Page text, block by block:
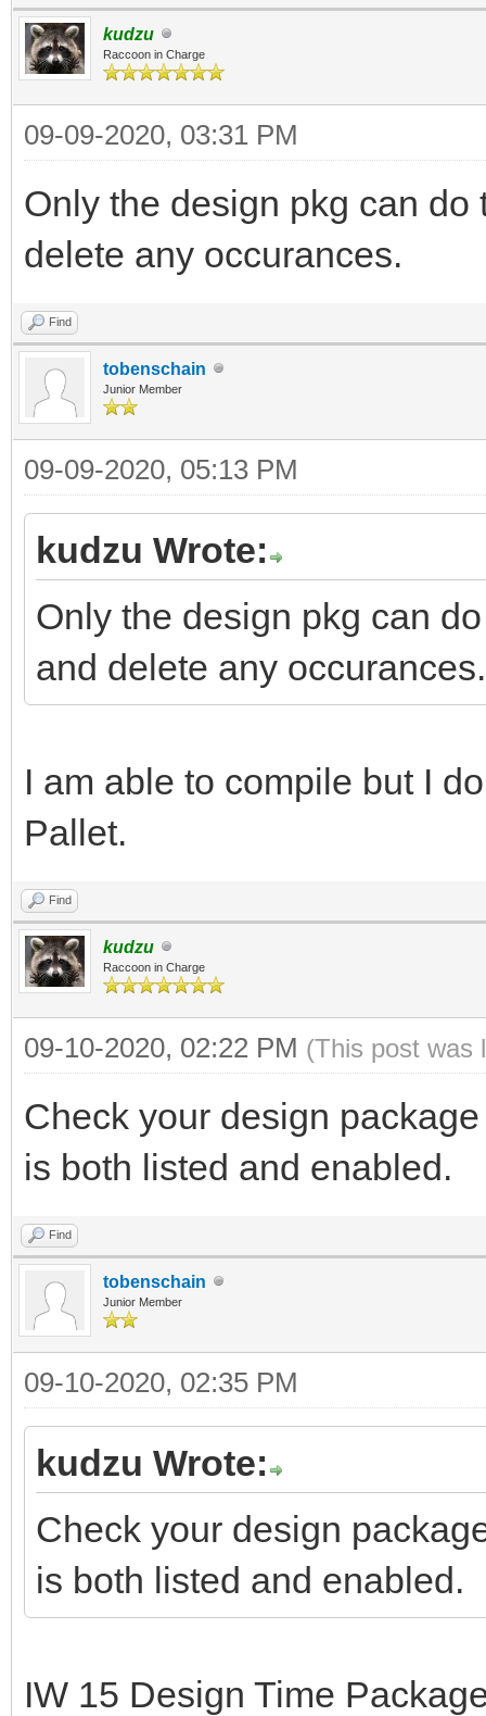
kudzu
Raccoon in Charge
09-09-2020, 03:31 PM
Only the design pkg can
delete any occurances.
Find
tobenschain
Junior Member
09-09-2020, 05:13 PM
kudzu Wrote:
Only the design pkg can
and delete any occurances.
I am able to compile but I
Pallet.
Find
kudzu
Raccoon in Charge
09-10-2020, 02:22 PM (This post was
Check your design
is both listed and enabled.
Find
tobenschain
Junior Member
09-10-2020, 02:35 PM
kudzu Wrote:
Check your design
is both listed and enabled.
IW 15 Design Time